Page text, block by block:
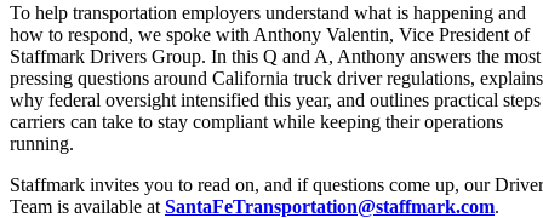
To help transportation employers understand what is happening and
how to respond, we spoke with Anthony Valentin, Vice President of
Staffmark Drivers Group. In this Q and A, Anthony answers the most
pressing questions around California truck driver regulations, explains
why federal oversight intensified this year, and outlines practical steps
carriers can take to stay compliant while keeping their operations
running.
Staffmark invites you to read on, and if questions come up, our
Team is available at SantaFeTransportation@staffmark.com.